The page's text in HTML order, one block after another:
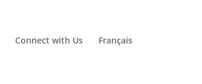
Connect with Us Français